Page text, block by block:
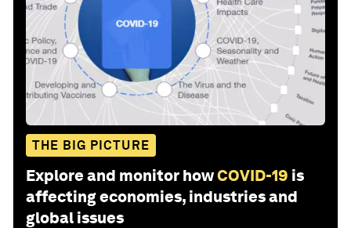
THE BIG PICTURE
Explore and monitor howCOVID-19 is
affecting economies, industries and
global issues